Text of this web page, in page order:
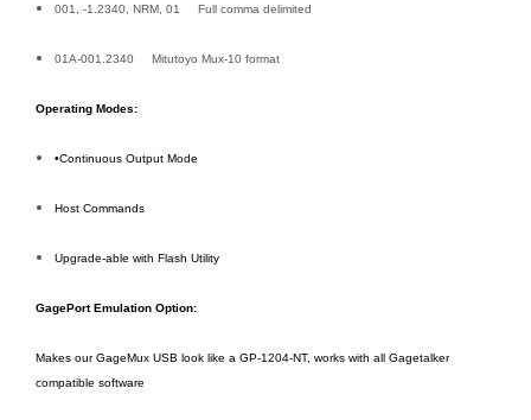
001, -1.2340, NRM, 01 Full comma delimited
01A-001.2340 Mitutoyo Mux-10 format
Operating Modes:
•Continuous Output Mode
Host Commands
Upgrade-able with Flash Utility
GagePort Emulation Option:
Makes our GageMux USB look like a GP-1204-NT, works with all Gagetalker
compatible software